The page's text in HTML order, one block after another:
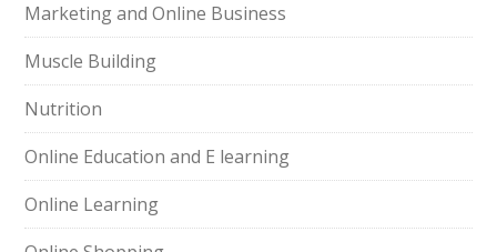
Marketing and Online Business
Muscle Building
Nutrition
Online Education and E learning
Online Learning